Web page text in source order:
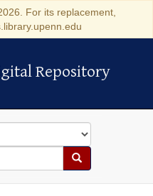
For its replacement,
Repository
Repository
Search